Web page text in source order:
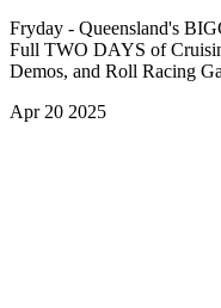
Fryday - Queensland's
Full TWO DAYS of
Demos, and Roll Racing
Apr 20 2025